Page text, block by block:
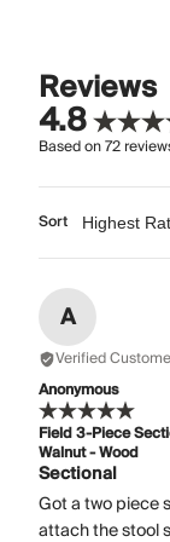
Reviews
4.8
Based on72
Sort
A
Verified
Anonymous
Field 3-Piece
Walnut - Wood
Sectional
Got a two piece
attach the stool